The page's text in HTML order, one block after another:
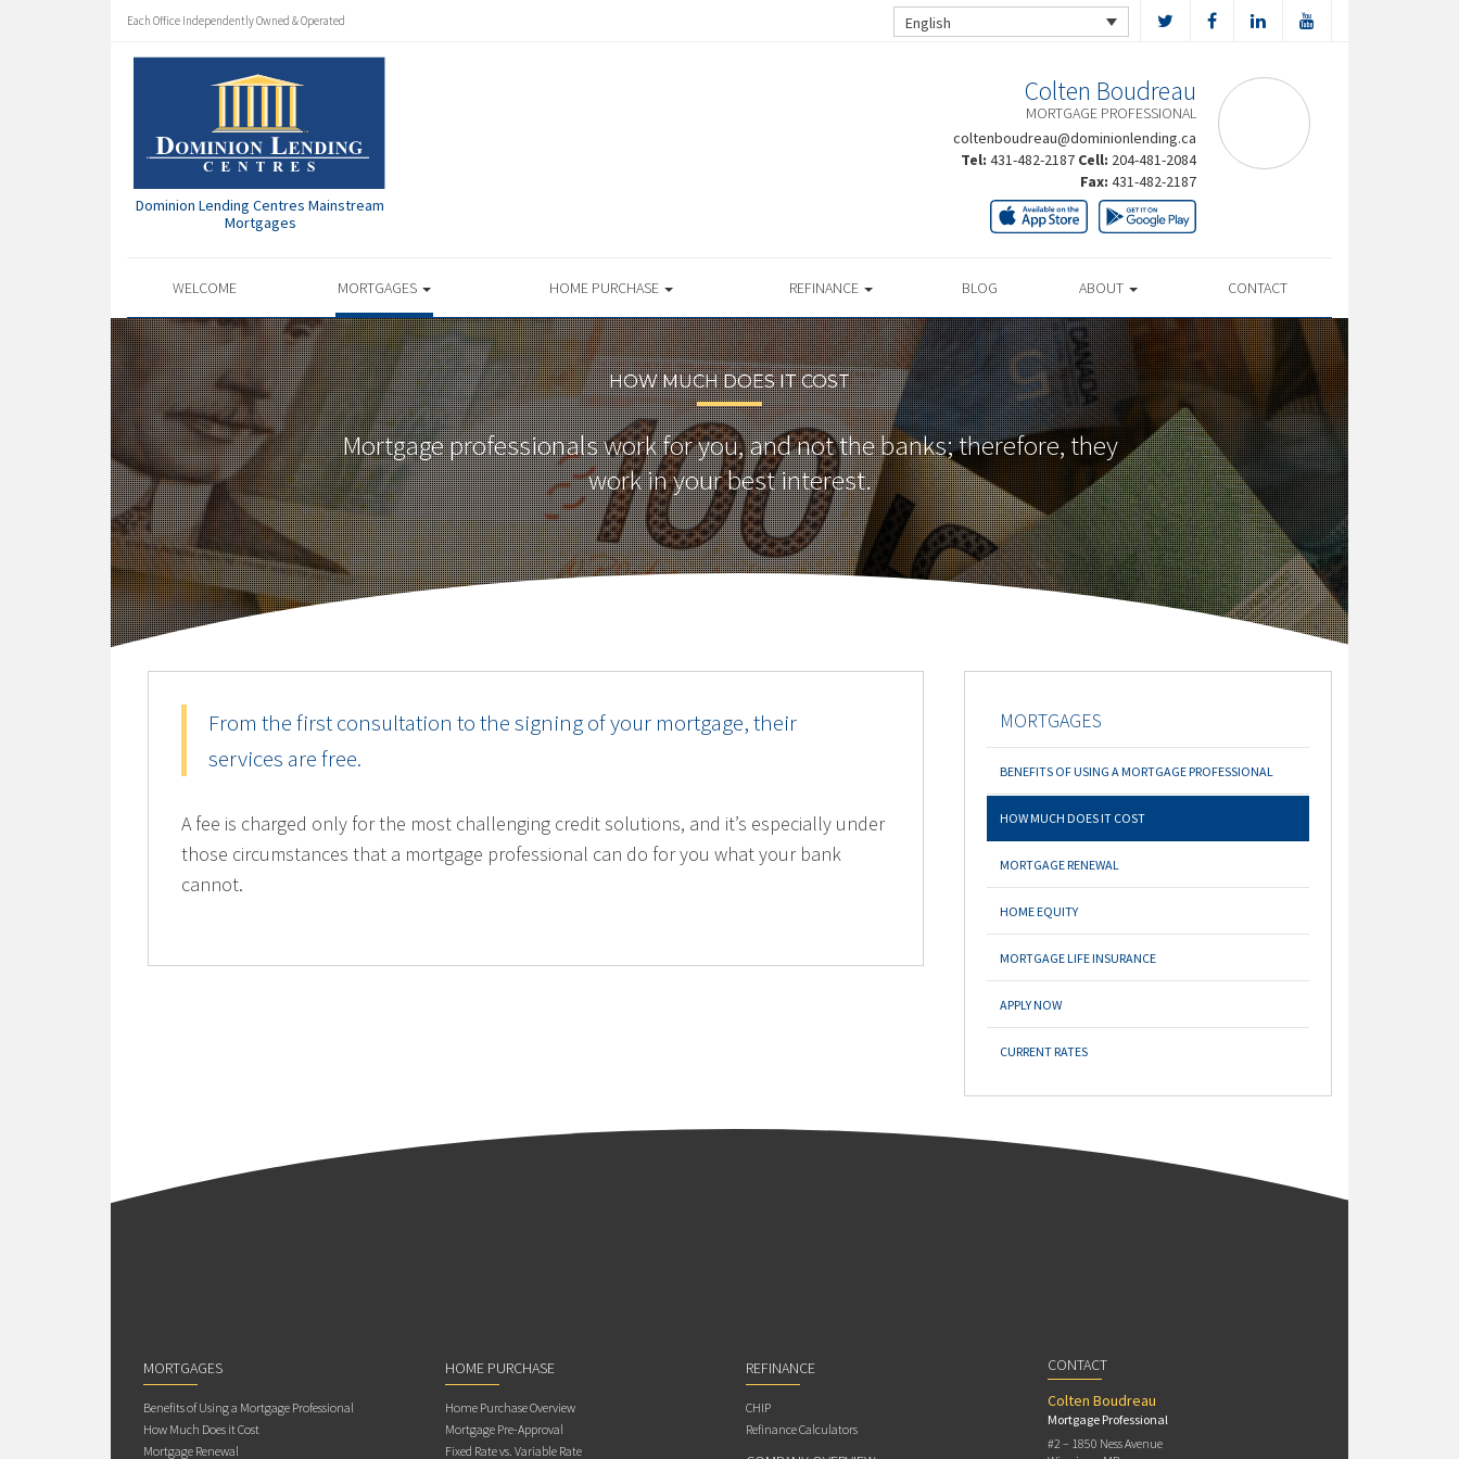
Each Office Independently Owned & Operated English
Dominion Lending Centres Mainstream
Mortgages
Colten Boudreau
MORTGAGE PROFESSIONAL
coltenboudreau@dominionlending.ca
Tel: 431-482-2187 Cell: 204-481-2084
Fax: 431-482-2187
WELCOME MORTGAGES HOME PURCHASE REFINANCE BLOG ABOUT CONTACT
HOW MUCH DOES IT COST
Mortgage professionals work for you, and not the banks; therefore, they
work in your best interest.
From the first consultation to the signing of your mortgage, their
services are free.
A fee is charged only for the most challenging credit solutions, and it’s especially under
those circumstances that a mortgage professional can do for you what your bank
cannot.
MORTGAGES
BENEFITS OF USING A MORTGAGE PROFESSIONAL
HOW MUCH DOES IT COST
MORTGAGE RENEWAL
HOME EQUITY
MORTGAGE LIFE INSURANCE
APPLY NOW
CURRENT RATES
MORTGAGES
Benefits of Using a Mortgage Professional
How Much Does it Cost
Mortgage Renewal
HOME PURCHASE
Home Purchase Overview
Mortgage Pre-Approval
Fixed Rate vs. Variable Rate
REFINANCE
CHIP
Refinance Calculators
CONTACT
Colten Boudreau
Mortgage Professional
#2 – 1850 Ness Avenue